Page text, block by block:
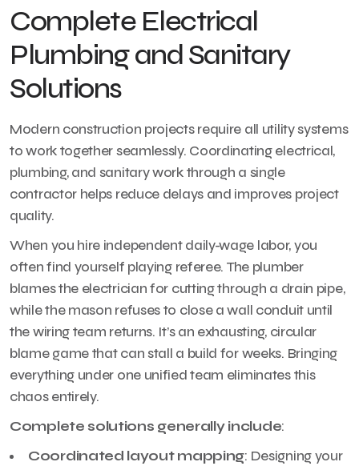
Complete Electrical
Plumbing and Sanitary
Solutions
Modern construction projects require all utility systems
to work together seamlessly. Coordinating electrical,
plumbing, and sanitary work through a single
contractor helps reduce delays and improves project
quality.
When you hire independent daily-wage labor, you
often find yourself playing referee. The plumber
blames the electrician for cutting through a drain pipe,
while the mason refuses to close a wall conduit until
the wiring team returns. It’s an exhausting, circular
blame game that can stall a build for weeks. Bringing
everything under one unified team eliminates this
chaos entirely.
Complete solutions generally include:
Coordinated layout mapping: Designing your